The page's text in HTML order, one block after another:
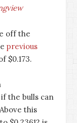
off the
previous
$0.173.
the bulls can
this